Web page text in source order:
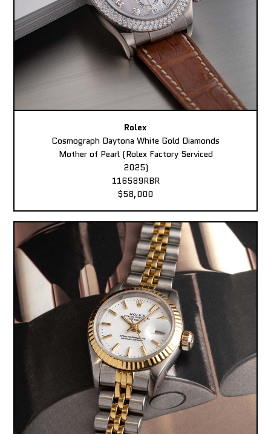
Rolex
Cosmograph Daytona White Gold Diamonds
Mother of Pearl (Rolex Factory Serviced
2025)
116589RBR
$58,000